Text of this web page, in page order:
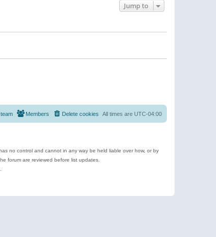
Jump to
All times are UTC-04:00
Delete cookies
Members
no control and cannot in any way be held liable over how, or by
forum are reviewed before list updates.